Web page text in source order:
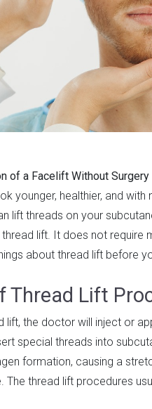
of a Facelift Without
younger, healthier, and
lift threads on your
thread lift. It does not
about thread lift before
Thread Lift
lift, the doctor will inject or
special threads into
formation, causing a
The thread lift procedures